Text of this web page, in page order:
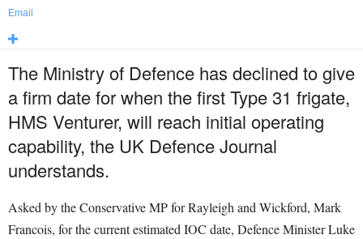
Email
The Ministry of Defence has declined to give
a firm date for when the first Type 31 frigate,
HMS Venturer, will reach initial operating
capability, the UK Defence Journal
understands.
Asked by the Conservative MP for Rayleigh and Wickford, Mark
Francois, for the current estimated IOC date, Defence Minister Luke